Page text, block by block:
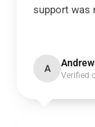
support was
A Andrew
Verified